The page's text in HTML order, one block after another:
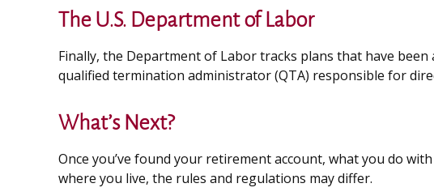
The U.S. Department of Labor
Finally, the Department of Labor tracks plans that have
qualified termination administrator (QTA) responsible for
What’s Next?
Once you’ve found your retirement account, what you do
where you live, the rules and regulations may differ.